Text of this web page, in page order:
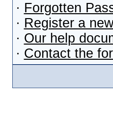
· Forgotten
· Register a
· Our help
· Contact the